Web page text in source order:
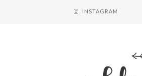
INSTAGRAM